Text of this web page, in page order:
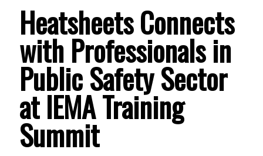
Heatsheets Connects
with Professionals in
Public Safety Sector
at IEMA Training
Summit